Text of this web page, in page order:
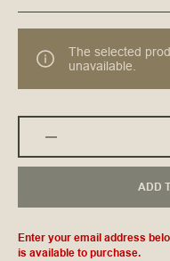
The selected
unavailable.
ADD
Enter your email address
is available to purchase.